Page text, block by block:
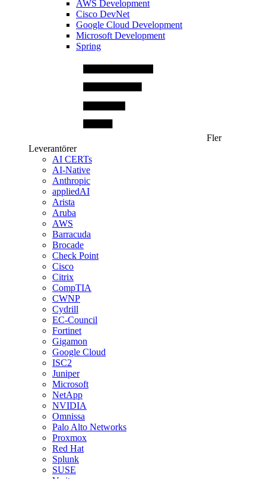
AWS Development
Cisco DevNet
Google Cloud Development
Microsoft Development
Spring
Fler
Leverantörer
AI CERTs
AI-Native
Anthropic
appliedAI
Arista
Aruba
AWS
Barracuda
Brocade
Check Point
Cisco
Citrix
CompTIA
CWNP
Cydrill
EC-Council
Fortinet
Gigamon
Google Cloud
ISC2
Juniper
Microsoft
NetApp
NVIDIA
Omnissa
Palo Alto Networks
Proxmox
Red Hat
Splunk
SUSE